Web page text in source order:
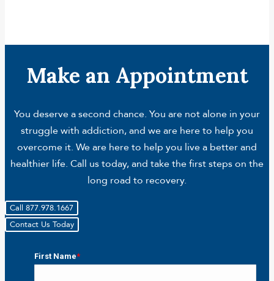
Make an Appointment
You deserve a second chance. You are not alone in your
struggle with addiction, and we are here to help you
overcome it. We are here to help you live a better and
healthier life. Call us today, and take the first steps on the
long road to recovery.
Call 877.978.1667
Contact Us Today
First Name*